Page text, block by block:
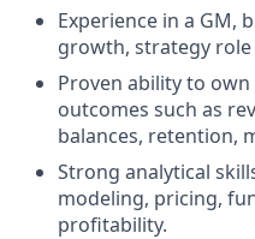
Experience in a GM,
growth, strategy
Proven ability to
outcomes such as
balances, retention,
Strong analytical
modeling, pricing,
profitability.